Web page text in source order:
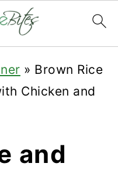
» Brown Rice
Chicken and
and